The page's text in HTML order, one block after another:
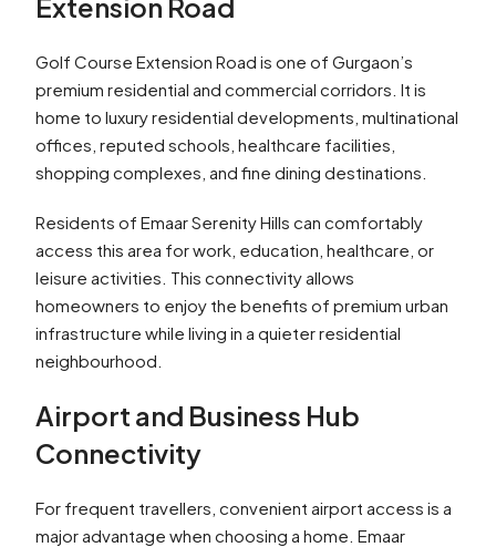
Golf Course Extension Road is one of Gurgaon’s
premium residential and commercial corridors. It is
home to luxury residential developments, multinational
offices, reputed schools, healthcare facilities,
shopping complexes, and fine dining destinations.
Residents of Emaar Serenity Hills can comfortably
access this area for work, education, healthcare, or
leisure activities. This connectivity allows
homeowners to enjoy the benefits of premium urban
infrastructure while living in a quieter residential
neighbourhood.
Airport and Business Hub
Connectivity
For frequent travellers, convenient airport access is a
major advantage when choosing a home. Emaar